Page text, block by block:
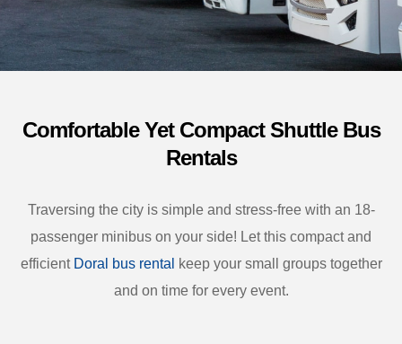
Comfortable Yet Compact Shuttle Bus
Rentals
Traversing the city is simple and stress-free with an 18-
passenger minibus on your side! Let this compact and
efficient Doral bus rental
keep your small groups together
and on time for every event.